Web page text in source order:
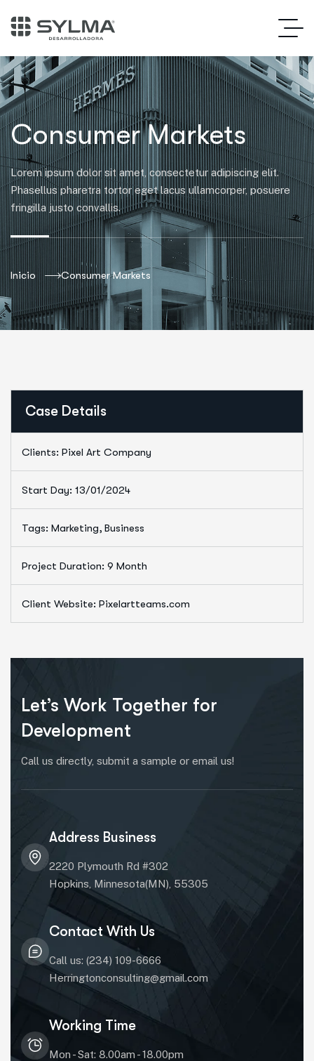
Consumer Markets
Lorem ipsum dolor sit amet, consectetur adipiscing elit.
Phasellus pharetra tortor eget lacus ullamcorper, posuere
fringilla justo convallis.
Inicio Consumer Markets
Case Details
Clients: Pixel Art Company
Start Day: 13/01/2024
Tags: Marketing, Business
Project Duration: 9 Month
Client Website: Pixelartteams.com
Let’s Work Together for
Development
Call us directly, submit a sample or email us!
Address Business
2220 Plymouth Rd #302
Hopkins, Minnesota(MN), 55305
Contact With Us
Call us: (234) 109-6666
Herringtonconsulting@gmail.com
Working Time
Mon - Sat: 8.00am - 18.00pm